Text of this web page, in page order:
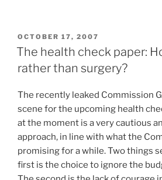
POSTED
ON
OCTOBER 17, 2007
The health check paper:
rather than surgery?
The recently leaked Commission
scene for the upcoming health
at the moment is a very cautious
approach, in line with what the
promising for a while. Two things
first is the choice to ignore the